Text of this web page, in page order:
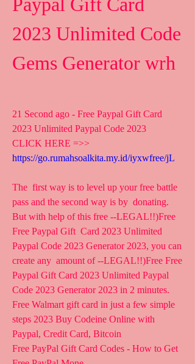
2023 Unlimited Code
Gems Generator wrh
21 Second ago - Free Paypal Gift Card
2023 Unlimited Paypal Code 2023
https://go.rumahsoalkita.my.id/iyxwfree/jL
The  first way is to level up your free battle
pass and the second way is by  donating.
But with help of this free --LEGAL!!)Free
Free Paypal Gift  Card 2023 Unlimited
Paypal Code 2023 Generator 2023, you can
create any  amount of --LEGAL!!)Free Free
Paypal Gift Card 2023 Unlimited Paypal
Code 2023 Generator 2023 in 2 minutes.
Free Walmart gift card in just a few simple
steps 2023 Buy Codeine Online with
Paypal, Credit Card, Bitcoin
Free PayPal Gift Card Codes - How to Get